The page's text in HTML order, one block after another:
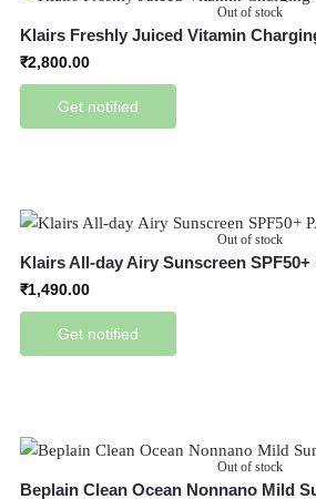
Out of stock
Klairs Freshly Juiced Vitamin
₹2,800.00
Get notified
Out of stock
Klairs All-day Airy Sunscreen SPF50+
₹1,490.00
Get notified
Out of stock
Beplain Clean Ocean Nonnano Mild